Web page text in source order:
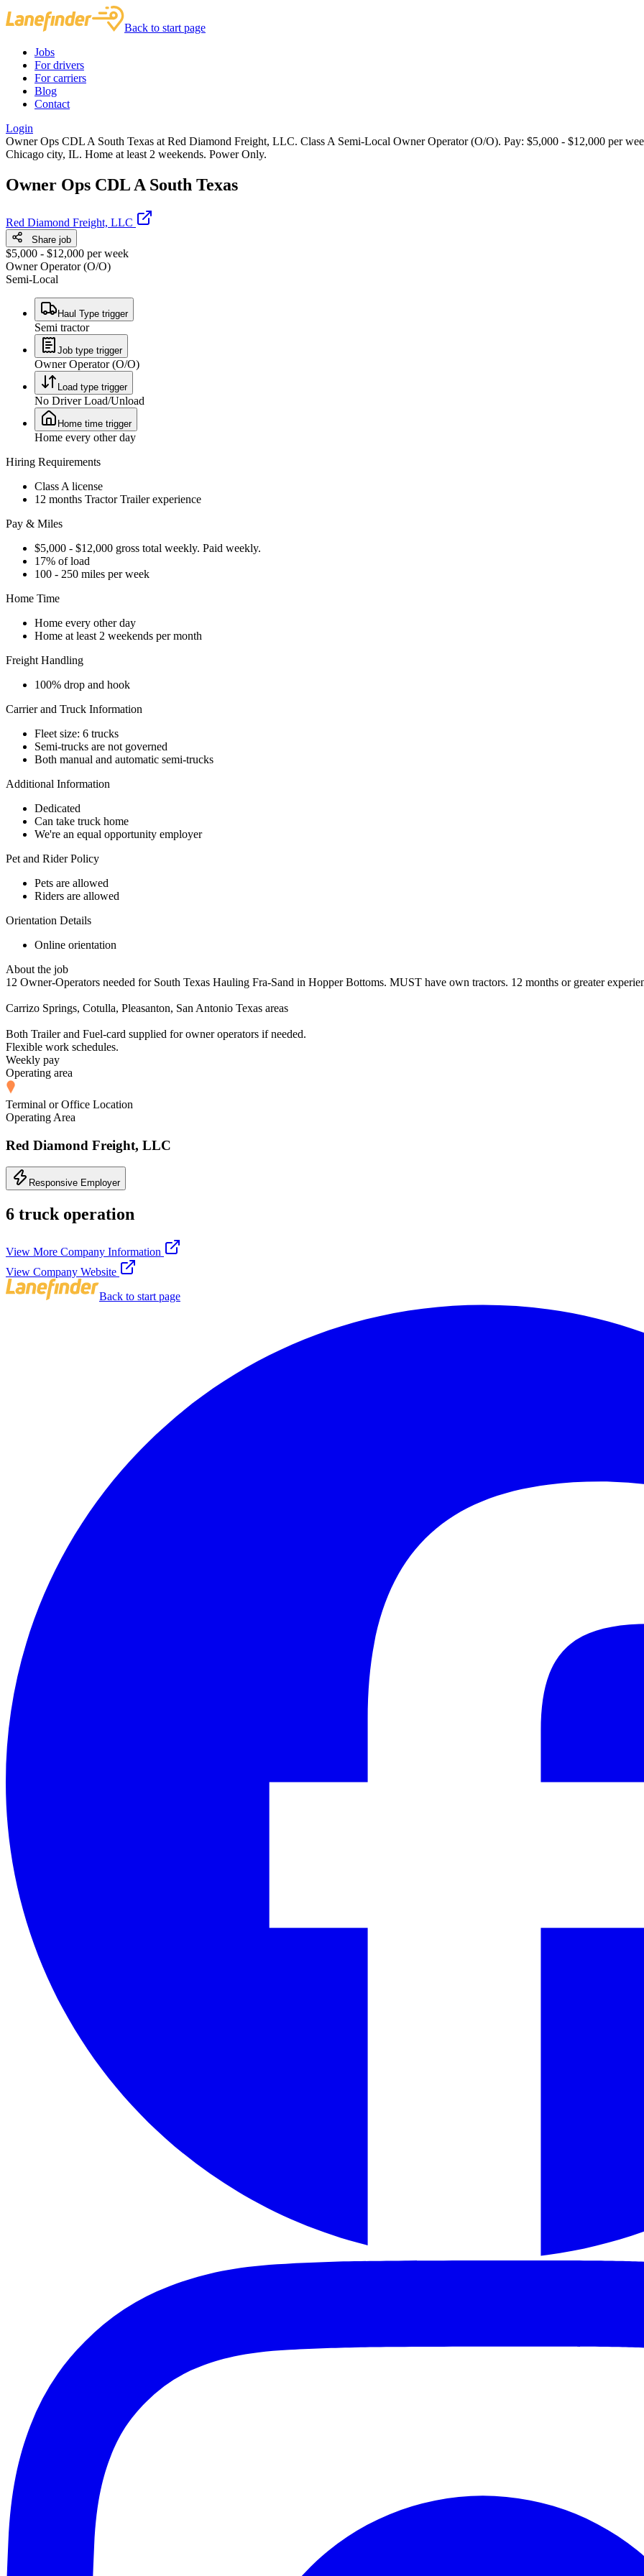
Back to start page
Jobs
For drivers
For carriers
Blog
Contact
Login
Owner Ops CDL A South Texas at Red Diamond Freight, LLC. Class A Semi-Local Owner Operator (O/O). Pay: $5,000 - $12,000 per
Chicago city, IL. Home at least 2 weekends. Power Only.
Owner Ops CDL A South Texas
Red Diamond Freight, LLC
Share job
$5,000 - $12,000 per week
Owner Operator (O/O)
Semi-Local
Haul Type trigger
Semi tractor
Job type trigger
Owner Operator (O/O)
Load type trigger
No Driver Load/Unload
Home time trigger
Home every other day
Hiring Requirements
Class A license
12 months Tractor Trailer experience
Pay & Miles
$5,000 - $12,000 gross total weekly. Paid weekly.
17% of load
100 - 250 miles per week
Home Time
Home every other day
Home at least 2 weekends per month
Freight Handling
100% drop and hook
Carrier and Truck Information
Fleet size: 6 trucks
Semi-trucks are not governed
Both manual and automatic semi-trucks
Additional Information
Dedicated
Can take truck home
We're an equal opportunity employer
Pet and Rider Policy
Pets are allowed
Riders are allowed
Orientation Details
Online orientation
About the job
12 Owner-Operators needed for South Texas Hauling Fra-Sand in Hopper Bottoms. MUST have own tractors. 12 months or greater
Carrizo Springs, Cotulla, Pleasanton, San Antonio Texas areas
Both Trailer and Fuel-card supplied for owner operators if needed.
Flexible work schedules.
Weekly pay
Operating area
Terminal or Office Location
Operating Area
Red Diamond Freight, LLC
Responsive Employer
6 truck operation
View More Company Information
View Company Website
Back to start page